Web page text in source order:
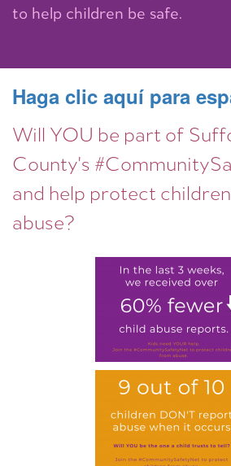
to help children be safe.
Haga clic aquí para
Will YOU be part of
County's
and help protect
abuse?